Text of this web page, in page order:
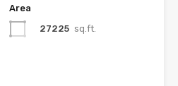
Area
27225 sq.ft.